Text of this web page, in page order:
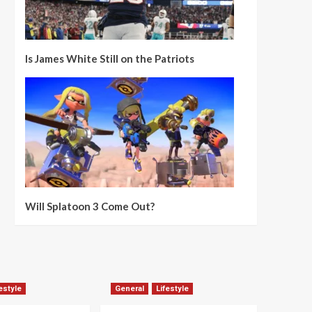
Is James White Still on the Patriots
Will Splatoon 3 Come Out?
General Lifestyle